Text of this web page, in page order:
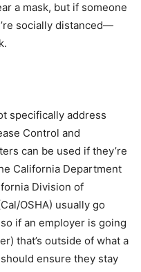
a mask, but if someone
socially distanced—
specifically address
Control and
can be used if they’re
California Department
Division of
OSHA) usually go
if an employer is going
that’s outside of what a
ensure they stay